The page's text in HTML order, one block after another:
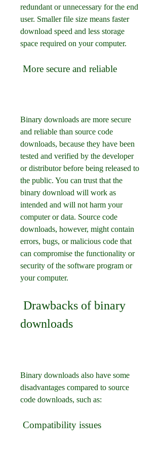
redundant or unnecessary for the end
user. Smaller file size means faster
download speed and less storage
space required on your computer.
More secure and reliable
Binary downloads are more secure
and reliable than source code
downloads, because they have been
tested and verified by the developer
or distributor before being released to
the public. You can trust that the
binary download will work as
intended and will not harm your
computer or data. Source code
downloads, however, might contain
errors, bugs, or malicious code that
can compromise the functionality or
security of the software program or
your computer.
downloads
Binary downloads also have some
disadvantages compared to source
code downloads, such as:
Compatibility issues